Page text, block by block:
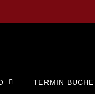
TERMIN